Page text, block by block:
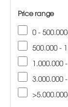
Price range
0 -
500.000 -
1.000.000
3.000.000